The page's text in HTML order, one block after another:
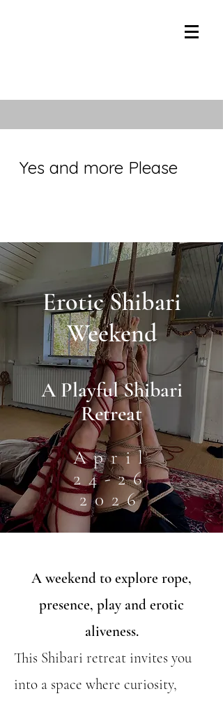
Yes and more Please
Erotic Shibari
Weekend
A Playful Shibari
Retreat
April
24-26
2026
A weekend to explore rope,
presence, play and erotic
aliveness.
This Shibari retreat invites you
into a space where curiosity,